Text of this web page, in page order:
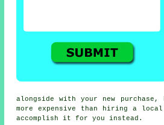
alongside with your new
more expensive than hiring a
accomplish it for you instead.